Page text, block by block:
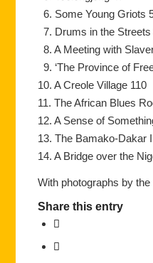
6. Some Young Griots
7. Drums in the Streets
8. A Meeting with
9. ‘The Province of
10. A Creole Village 110
11. The African Blues
12. A Sense of
13. The Bamako-Dakar
14. A Bridge over the
With photographs by the
Share this entry